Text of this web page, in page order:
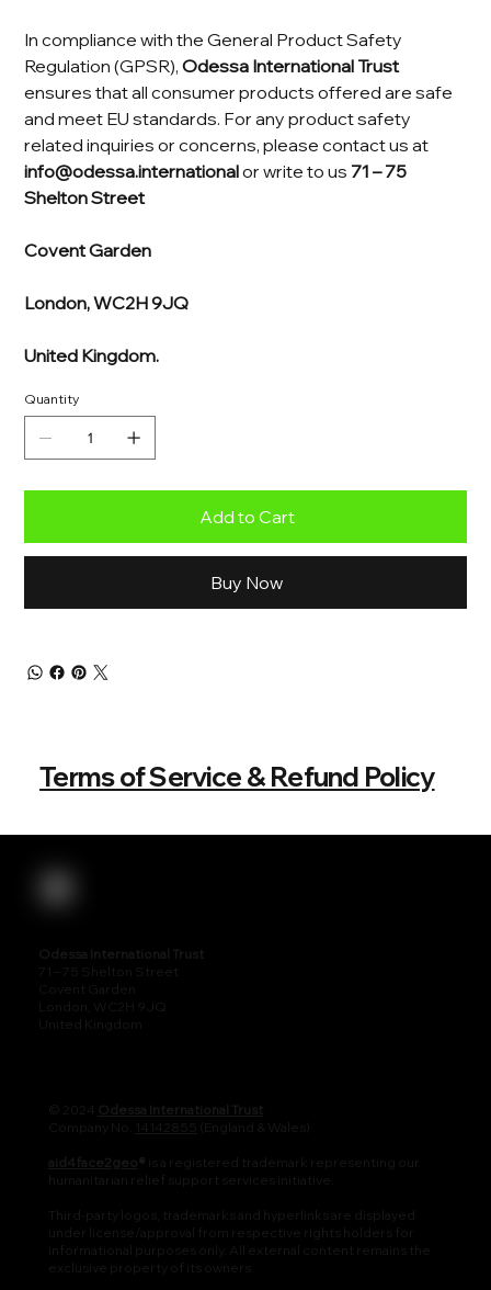
In compliance with the General Product Safety
Regulation (GPSR),Odessa International Trust
ensures that all consumer products offered are safe
and meet EU standards. For any product safety
related inquiries or concerns, please contact us at
info@odessa.internationalor write to us 71 – 75
Shelton Street
Covent Garden
London, WC2H 9JQ
United Kingdom.
Quantity
Add to Cart
Buy Now
Terms of Service & Refund Policy